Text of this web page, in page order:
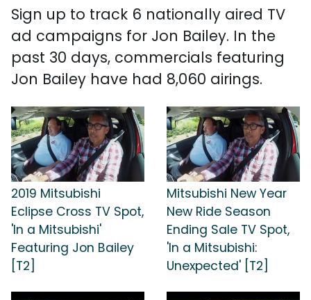
Sign up to track 6 nationally aired TV
ad campaigns for Jon Bailey. In the
past 30 days, commercials featuring
Jon Bailey have had 8,060 airings.
2019 Mitsubishi
Eclipse Cross TV Spot,
'In a Mitsubishi'
Featuring Jon Bailey
[T2]
Mitsubishi New Year
New Ride Season
Ending Sale TV Spot,
'In a Mitsubishi:
Unexpected' [T2]